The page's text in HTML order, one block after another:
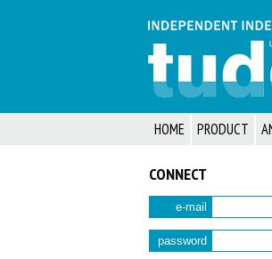
HOME PRODUCT
CONNECT
e-mail
password